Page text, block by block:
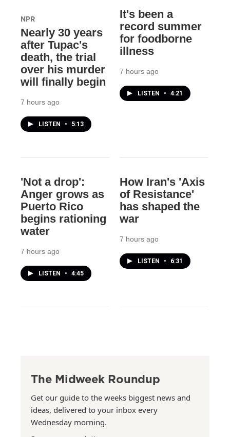
NPR
Nearly 30 years
after Tupac's
death, the trial
over his murder
will finally begin
7 hours ago
LISTEN • 5:13
It's been a
record summer
for foodborne
illness
7 hours ago
LISTEN • 4:21
'Not a drop':
Anger grows as
Puerto Rico
begins rationing
water
7 hours ago
LISTEN • 4:45
How Iran's 'Axis
of Resistance'
has shaped the
war
7 hours ago
LISTEN • 6:31
The Midweek Roundup
Get our guide to the weeks biggest news and
ideas, delivered to your inbox every
Wednesday morning.